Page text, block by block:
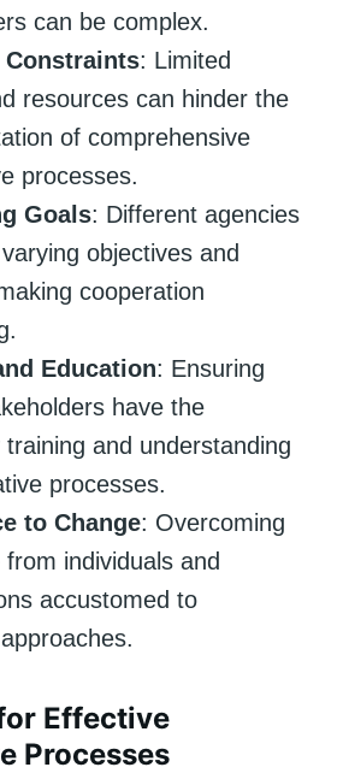
can be complex.
Constraints: Limited
resources can hinder the
of comprehensive
processes.
Goals: Different agencies
objectives and
cooperation
Education: Ensuring
have the
training and understanding
processes.
to Change: Overcoming
individuals and
accustomed to
Effective
Processes